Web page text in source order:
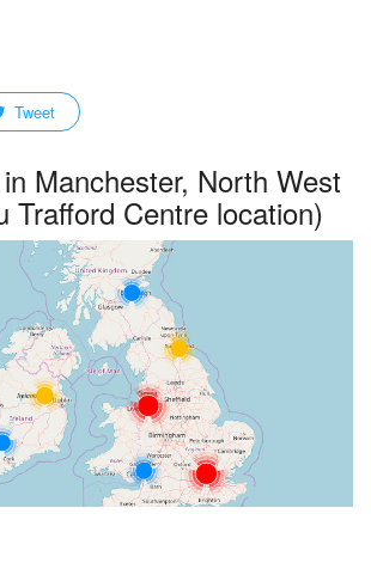
Tweet
Manchester, North West
Trafford Centre location)